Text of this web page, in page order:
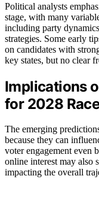
Political analysts
stage, with many
including party
strategies. Some early
on candidates with
key states, but no clear
Implications
for 2028
The emerging
because they can
voter engagement even
online interest may also
impacting the overall